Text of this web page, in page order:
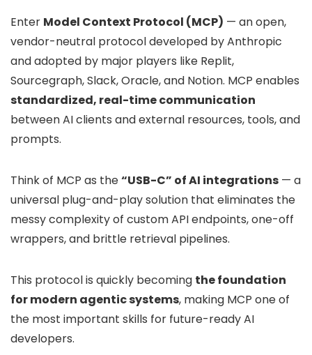
Enter Model Context Protocol (MCP) — an open,
vendor-neutral protocol developed by Anthropic
and adopted by major players like Replit,
Sourcegraph, Slack, Oracle, and Notion. MCP enables
standardized, real-time communication
between AI clients and external resources, tools, and
prompts.
Think of MCP as the“USB-C” of AI integrations — a
universal plug-and-play solution that eliminates the
messy complexity of custom API endpoints, one-off
wrappers, and brittle retrieval pipelines.
This protocol is quickly becoming the foundation
for modern agentic systems, making MCP one of
the most important skills for future-ready AI
developers.